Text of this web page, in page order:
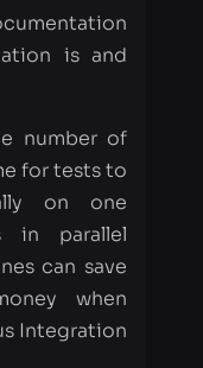
number of
for tests to
on one
can save
when
Integration
has great
and